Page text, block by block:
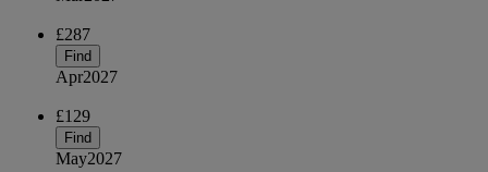
£287
Find
Apr2027
£129
Find
May2027